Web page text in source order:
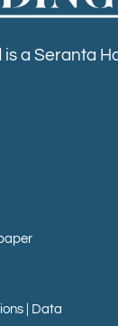
a Seranta
Data